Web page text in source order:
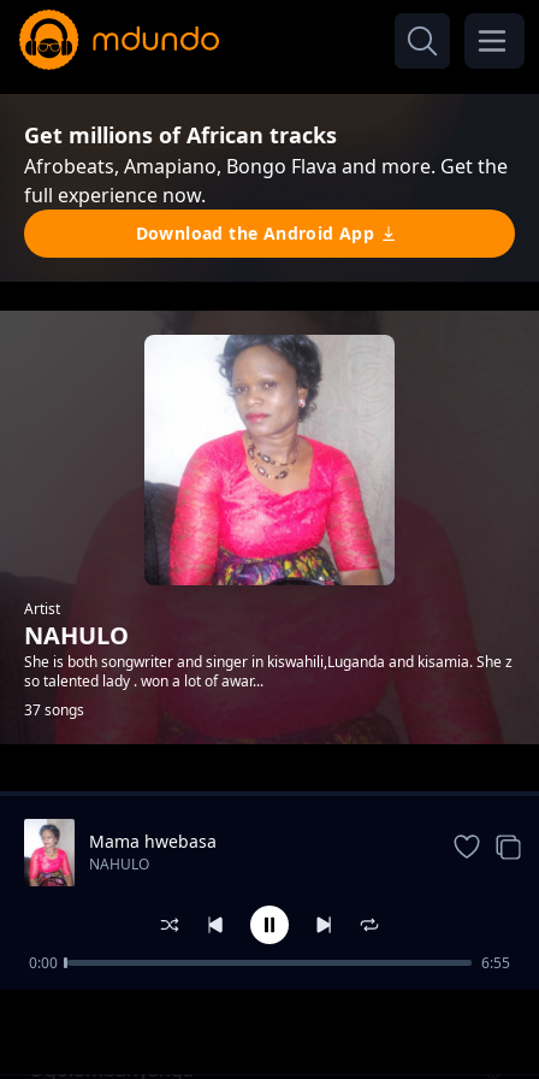
Get millions of African tracks
Afrobeats, Amapiano, Bongo Flava and more. Get the
full experience now.
Download the Android App
Artist
NAHULO
She is both songwriter and singer in kiswahili,Luganda and kisamia. She z
so talented lady . won a lot of awar...
37 songs
Trending
Ogolombanyanga
Mama hwebasa
NAHULO
0:00 6:55